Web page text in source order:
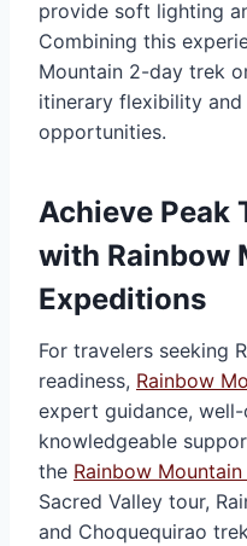
provide soft lighting
Combining this
Mountain 2-day trek
itinerary flexibility
opportunities.
Achieve Peak
with Rainbow
Expeditions
For travelers seeking
readiness, Rainbow
expert guidance,
knowledgeable
the Rainbow
Sacred Valley tour,
and Choquequirao